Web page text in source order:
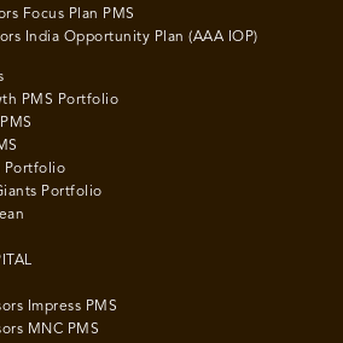
Focus Plan PMS
India Opportunity Plan (AAA IOP)
PMS Portfolio
Portfolio
Portfolio
Impress PMS
MNC PMS